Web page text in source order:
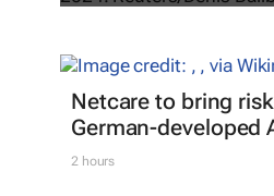
Netcare to bring
German-developed
2 hours